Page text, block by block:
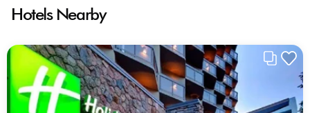
Hotels Nearby